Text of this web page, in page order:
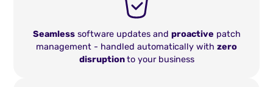
Seamlesssoftware updates and proactive patch
management - handled automatically with zero
disruptionto your business